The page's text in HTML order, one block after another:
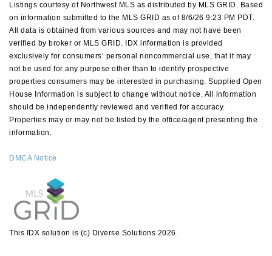
Listings courtesy of Northwest MLS as distributed by MLS GRID. Based
on information submitted to the MLS GRID as of 8/6/26 9:23 PM PDT.
All data is obtained from various sources and may not have been
verified by broker or MLS GRID. IDX information is provided
exclusively for consumers’ personal noncommercial use, that it may
not be used for any purpose other than to identify prospective
properties consumers may be interested in purchasing. Supplied Open
House Information is subject to change without notice. All information
should be independently reviewed and verified for accuracy.
Properties may or may not be listed by the office/agent presenting the
information.
DMCA Notice
This IDX solution is (c) Diverse Solutions 2026.